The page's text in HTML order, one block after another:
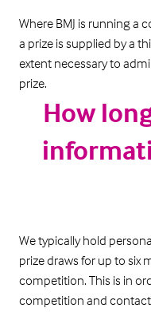
Where BMJ is running a
a prize is supplied by a
extent necessary to
prize.
How
We typically hold
prize draws for up to six
competition. This is in
competition and